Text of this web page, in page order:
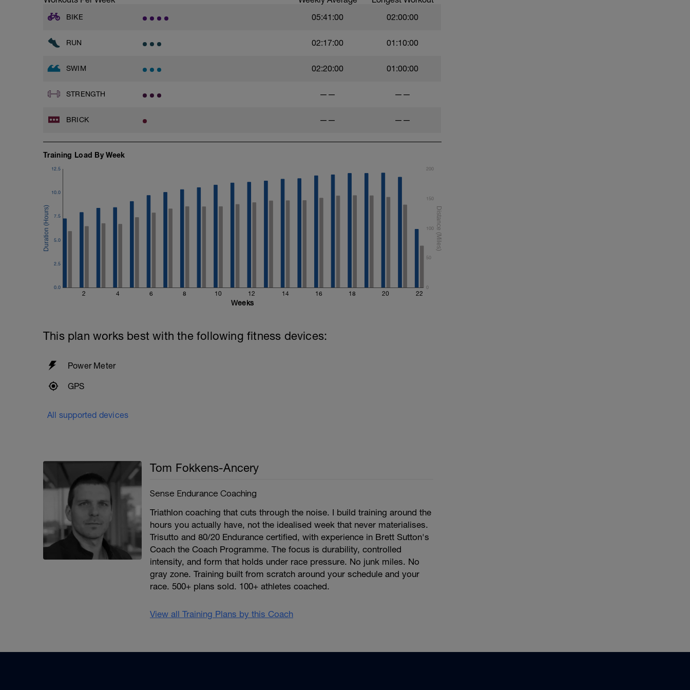
Paddles
5x25 FS at Moderate intensity
25 Breaststroke
50 active recovery between sets
Total: 1500 metres
BIKE 05:41:00 02:00:00
RUN 02:17:00 01:10:00
SWIM 02:20:00 01:00:00
STRENGTH —— ——
BRICK —— ——
Training Load By Week
2 4 6 8 10 12 14 16 18 20 22
0.0
2.5
5.0
7.5
10.0
12.5
0
50
100
150
200
Weeks
This plan works best with the following fitness devices:
Power Meter
GPS
All supported devices
Tom Fokkens-Ancery
Sense Endurance Coaching
Triathlon coaching that cuts through the noise. I build training around the
hours you actually have, not the idealised week that never materialises.
Trisutto and 80/20 Endurance certified, with experience in Brett Sutton's
Coach the Coach Programme. The focus is durability, controlled
intensity, and form that holds under race pressure. No junk miles. No
gray zone. Training built from scratch around your schedule and your
race. 500+ plans sold. 100+ athletes coached.
View all Training Plans by this Coach